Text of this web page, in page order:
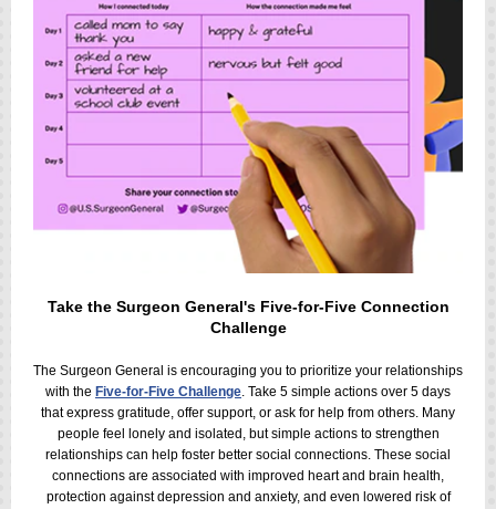
Take the Surgeon General's Five-for-Five Connection
Challenge
The Surgeon General is encouraging you to prioritize your relationships
with the Five-for-Five Challenge. Take 5 simple actions over 5 days
that express gratitude, offer support, or ask for help from others. Many
people feel lonely and isolated, but simple actions to strengthen
relationships can help foster better social connections. These social
connections are associated with improved heart and brain health,
protection against depression and anxiety, and even lowered risk of